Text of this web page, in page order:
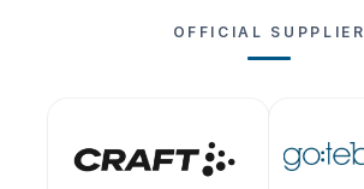
OFFICIAL SUPPLIER